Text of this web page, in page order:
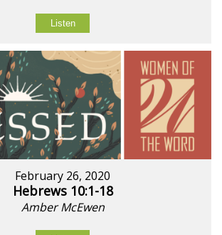
Listen
February 26, 2020
Hebrews 10:1-18
Amber McEwen